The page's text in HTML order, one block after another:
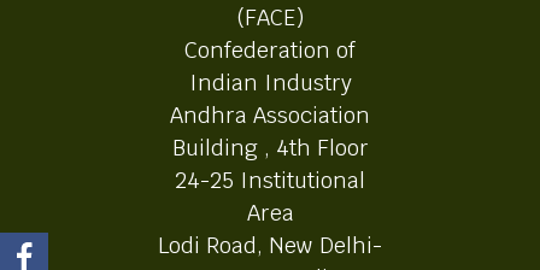
(FACE)
Confederation of
Indian Industry
Andhra Association
Building , 4th Floor
24-25 Institutional
Area
Lodi Road, New Delhi-